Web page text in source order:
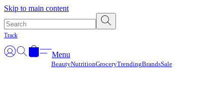
Skip to main content
Track
Menu
BeautyNutritionGroceryTrendingBrandsSale